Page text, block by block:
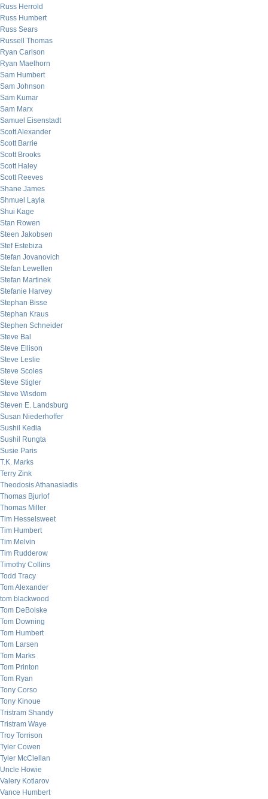
Russ Herrold
Russ Humbert
Russ Sears
Russell Thomas
Ryan Carlson
Ryan Maelhorn
Sam Humbert
Sam Johnson
Sam Kumar
Sam Marx
Samuel Eisenstadt
Scott Alexander
Scott Barrie
Scott Brooks
Scott Haley
Scott Reeves
Shane James
Shmuel Layla
Shui Kage
Stan Rowen
Steen Jakobsen
Stef Estebiza
Stefan Jovanovich
Stefan Lewellen
Stefan Martinek
Stefanie Harvey
Stephan Bisse
Stephan Kraus
Stephen Schneider
Steve Bal
Steve Ellison
Steve Leslie
Steve Scoles
Steve Stigler
Steve Wisdom
Steven E. Landsburg
Susan Niederhoffer
Sushil Kedia
Sushil Rungta
Susie Paris
T.K. Marks
Terry Zink
Theodosis Athanasiadis
Thomas Bjurlof
Thomas Miller
Tim Hesselsweet
Tim Humbert
Tim Melvin
Tim Rudderow
Timothy Collins
Todd Tracy
Tom Alexander
tom blackwood
Tom DeBolske
Tom Downing
Tom Humbert
Tom Larsen
Tom Marks
Tom Printon
Tom Ryan
Tony Corso
Tony Kinoue
Tristram Shandy
Tristram Waye
Troy Torrison
Tyler Cowen
Tyler McClellan
Uncle Howie
Valery Kotlarov
Vance Humbert